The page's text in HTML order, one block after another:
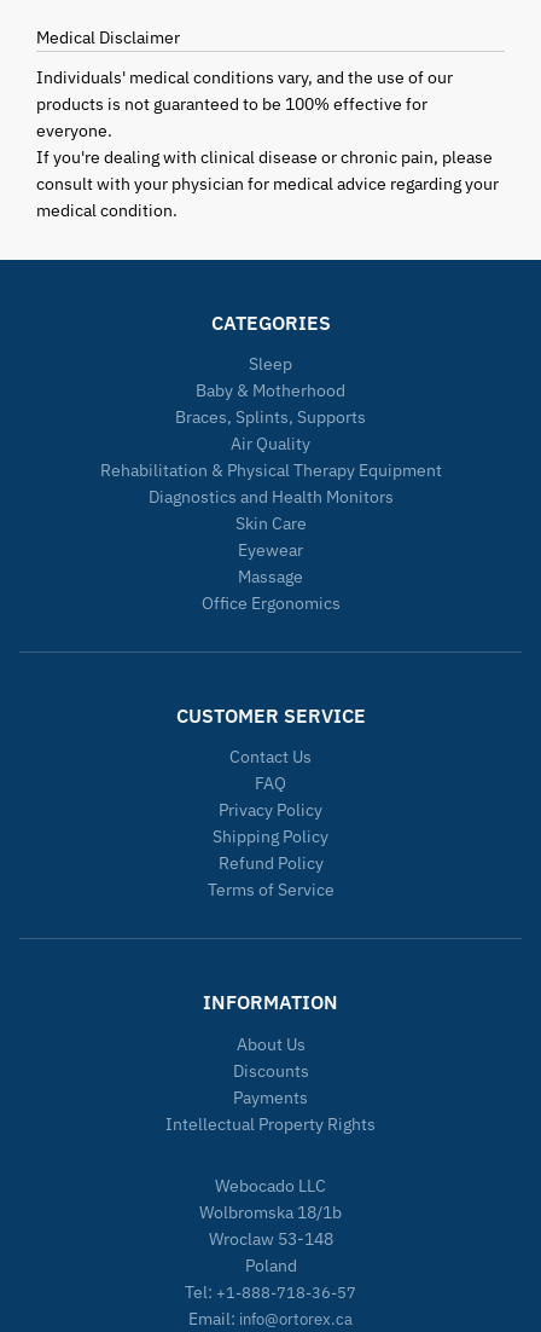
Medical Disclaimer
Individuals' medical conditions vary, and the use of our
products is not guaranteed to be 100% effective for
everyone.
If you're dealing with clinical disease or chronic pain, please
consult with your physician for medical advice regarding your
medical condition.
CATEGORIES
Sleep
Baby & Motherhood
Braces, Splints, Supports
Air Quality
Rehabilitation & Physical Therapy Equipment
Diagnostics and Health Monitors
Skin Care
Eyewear
Massage
Office Ergonomics
CUSTOMER SERVICE
Contact Us
FAQ
Privacy Policy
Shipping Policy
Refund Policy
Terms of Service
INFORMATION
About Us
Discounts
Payments
Intellectual Property Rights
Webocado LLC
Wolbromska 18/1b
Wroclaw 53-148
Poland
Tel: +1-888-718-36-57
Email: info@ortorex.ca